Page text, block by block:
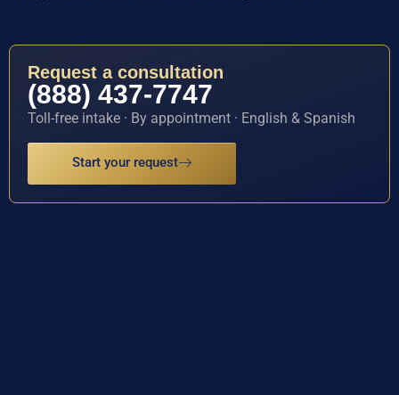
Request a consultation
(888) 437-7747
Toll-free intake · By appointment · English & Spanish
Start your request